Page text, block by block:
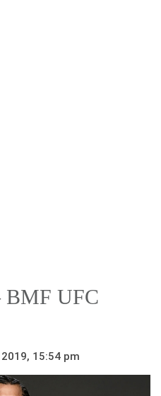
BMF UFC
15:54 pm